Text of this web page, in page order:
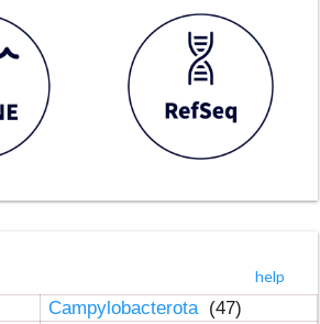
help
Campylobacterota (47)